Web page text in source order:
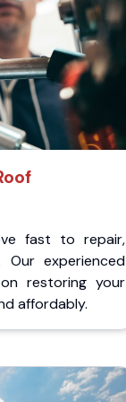
fast to repair,
experienced
restoring your
affordably.